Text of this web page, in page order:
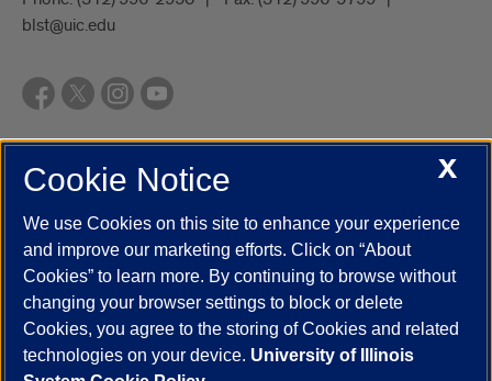
blst@uic.edu
UIC.edu Academic Calendar
Campus Directory
Job Openings
Maps
UIC Safe Mobile App
UIC Today
UI Health Veterans Affairs Report a Concern
Powered by Red 3.0.51
This site is protected by reCAPTCHA and the Google
X
Cookie Notice
We use Cookies on this site to enhance your experience
and improve our marketing efforts. Click on “About
Cookies” to learn more. By continuing to browse without
changing your browser settings to block or delete
Cookies, you agree to the storing of Cookies and related
technologies on your device. University of Illinois